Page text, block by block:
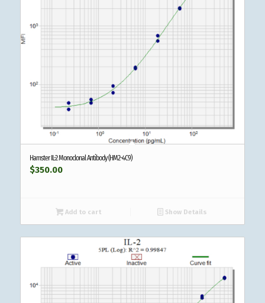
Hamster IL-2 Monoclonal Antibody (HM2-4C9)
$350.00
Add to cart Show Details